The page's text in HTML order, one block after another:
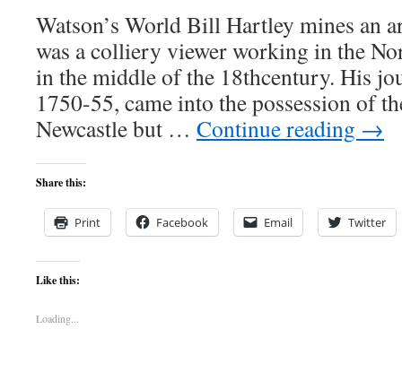
Watson’s World Bill Hartley mines an
was a colliery viewer working in the
in the middle of the 18thcentury. His
1750-55, came into the possession of
Newcastle but … Continue reading →
Share this:
Print Facebook Email Twitter
Like this:
Loading...